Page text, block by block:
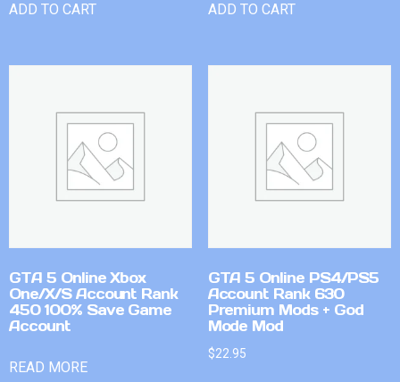
ADD TO CART ADD TO CART
GTA 5 Online Xbox
One/X/S Account Rank
450 100% Save Game
Account
READ MORE
GTA 5 Online PS4/PS5
Account Rank 630
Premium Mods + God
Mode Mod
$22.95